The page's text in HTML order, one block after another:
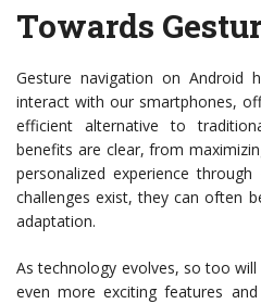
Towards
Gesture navigation on Android
interact with our smartphones,
efficient alternative to
benefits are clear, from
personalized experience
challenges exist, they can often
adaptation.
As technology evolves, so too
even more exciting features